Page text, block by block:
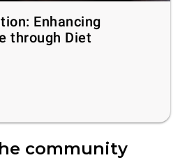
Enhancing
through Diet
community